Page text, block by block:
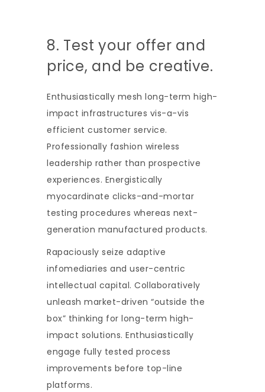
8. Test your offer and
price, and be creative.
Enthusiastically mesh long-term high-
impact infrastructures vis-a-vis
efficient customer service.
Professionally fashion wireless
leadership rather than prospective
experiences. Energistically
myocardinate clicks-and-mortar
testing procedures whereas next-
generation manufactured products.
Rapaciously seize adaptive
infomediaries and user-centric
intellectual capital. Collaboratively
unleash market-driven “outside the
box” thinking for long-term high-
impact solutions. Enthusiastically
engage fully tested process
improvements before top-line
platforms.